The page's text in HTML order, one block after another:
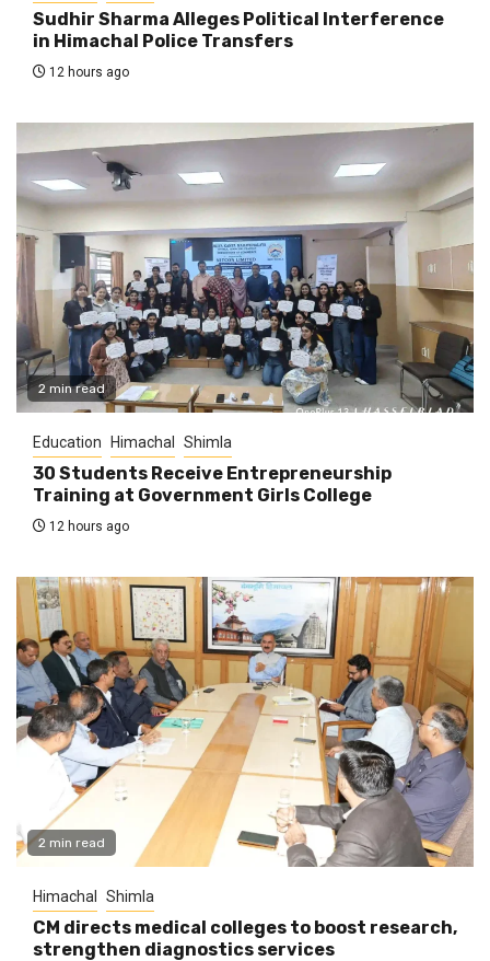
Sudhir Sharma Alleges Political Interference
in Himachal Police Transfers
12 hours ago
2 min read
Education Himachal Shimla
30 Students Receive Entrepreneurship
Training at Government Girls College
12 hours ago
2 min read
Himachal Shimla
CM directs medical colleges to boost research,
strengthen diagnostics services